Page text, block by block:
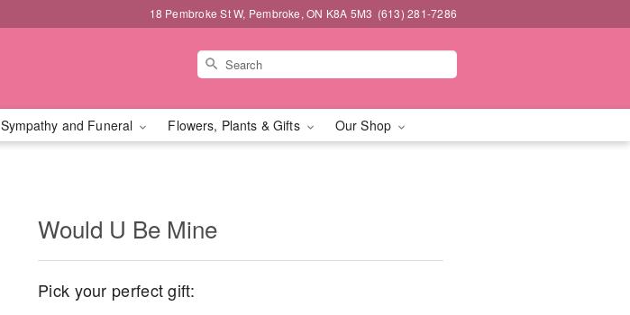
18 Pembroke St W, Pembroke, ON K8A 5M3 (613) 281-7286
Sympathy and Funeral Flowers, Plants & Gifts Our Shop
Would U Be Mine
Pick your perfect gift: